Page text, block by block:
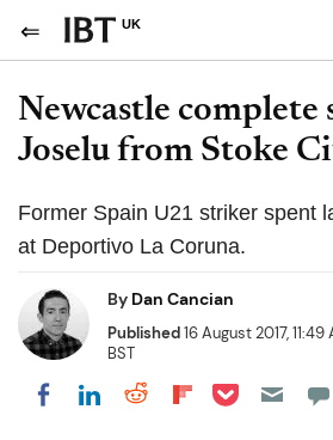
UK
Newcastle complete
Joselu from Stoke
Former Spain U21 striker spent
at Deportivo La Coruna.
By Dan Cancian
Published16 August 2017, 11:49
BST
Share on Facebook
Share on LinkedIn
Share on Reddit
Share on
Share on